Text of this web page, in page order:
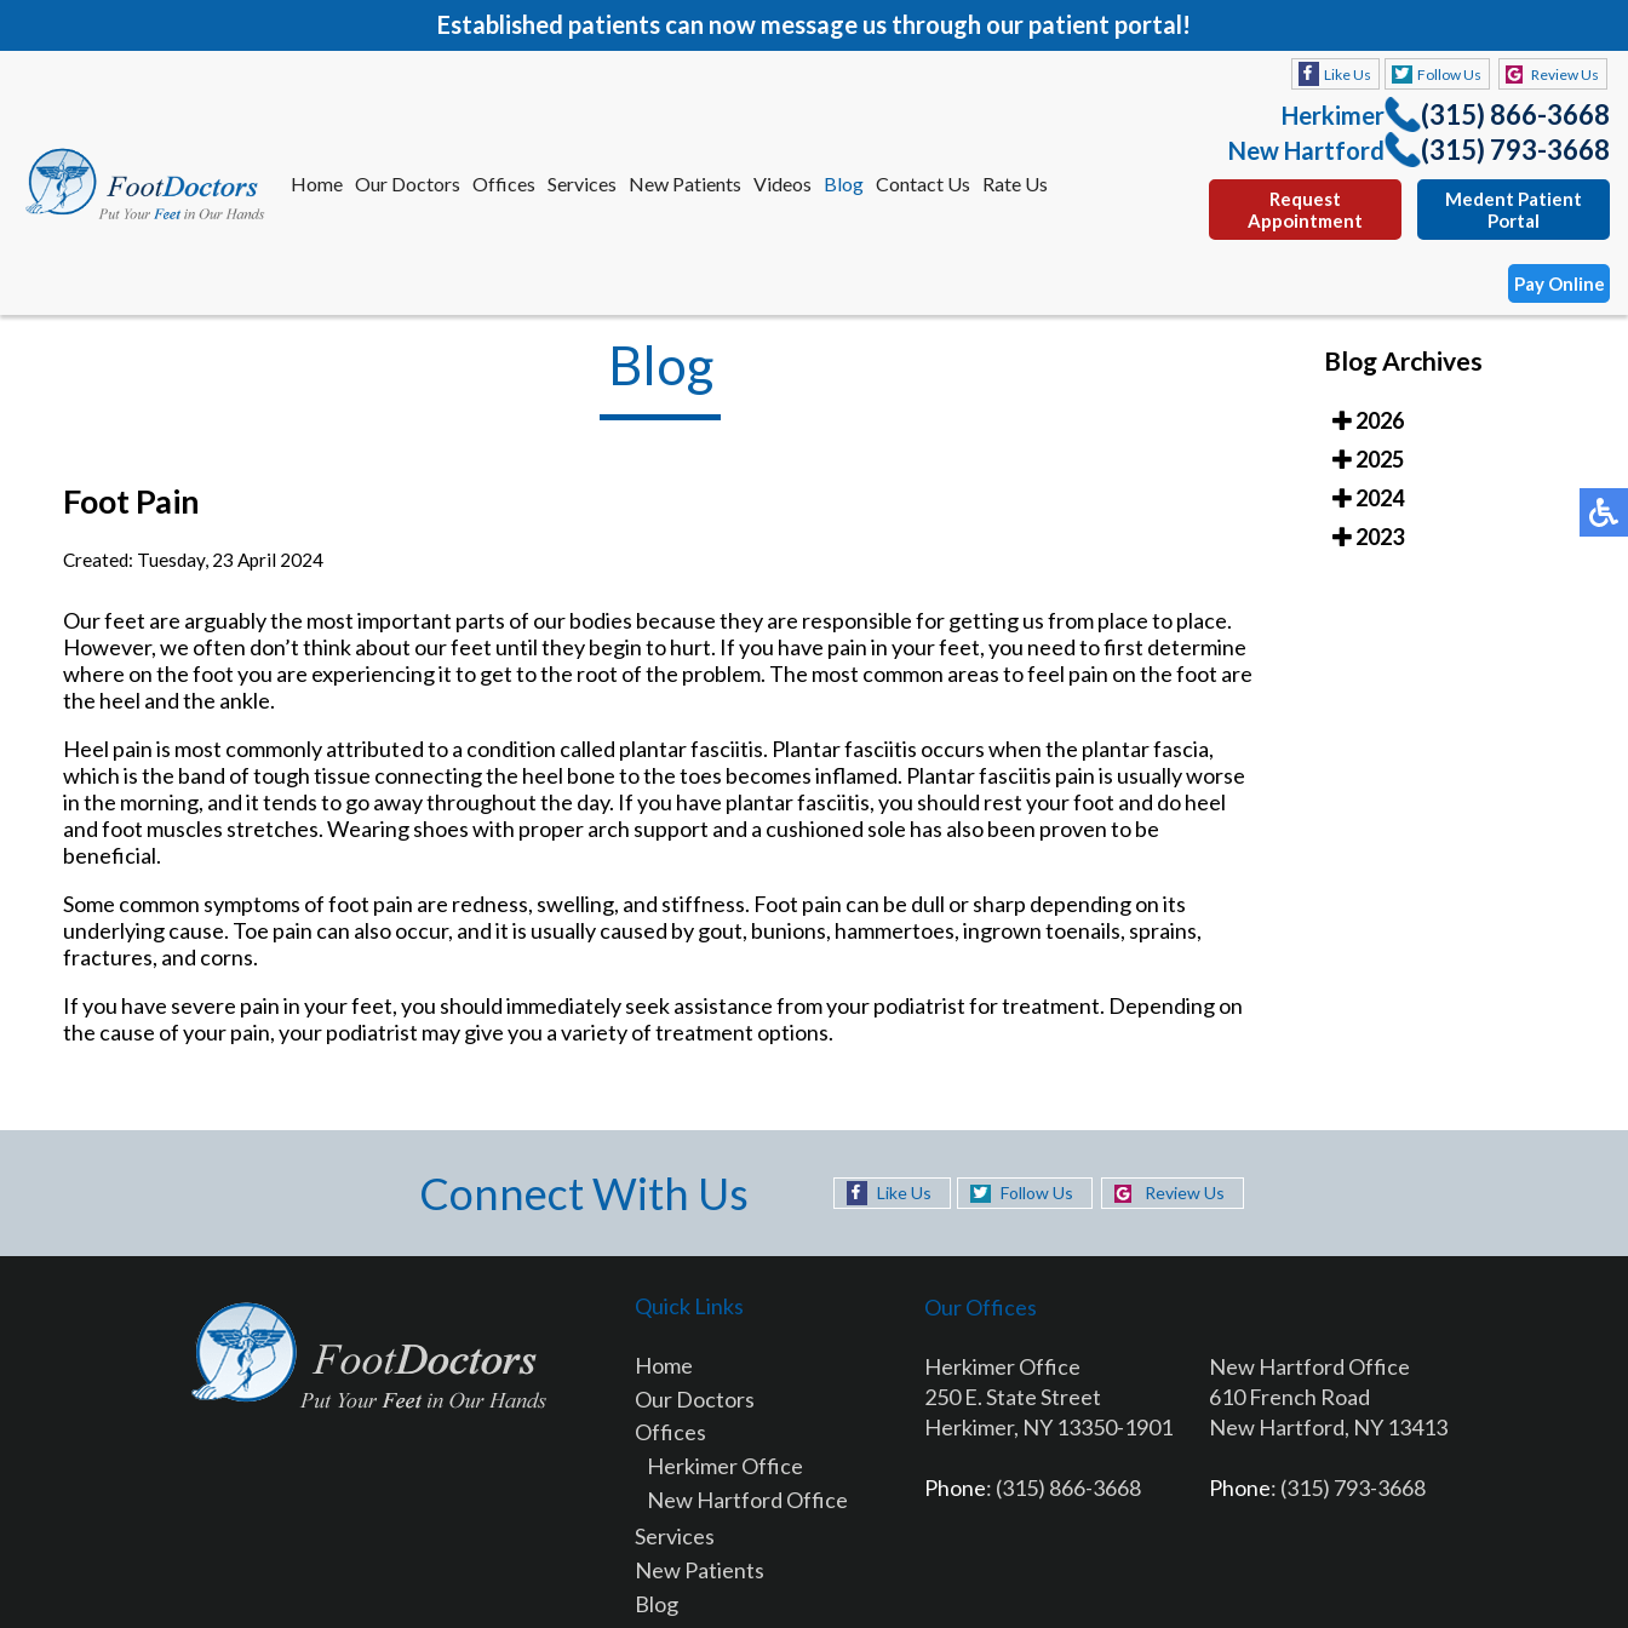
Established patients can now message us through our patient portal!
Home Our Doctors Offices Services New Patients Videos Blog Contact Us Rate Us
Like Us Follow Us Review Us
Herkimer (315) 866-3668
New Hartford (315) 793-3668
Request
Appointment
Medent Patient
Portal
Pay Online
Herkimer
New Hartford
Request
Appointment
Blog
Foot Pain
Created: Tuesday, 23 April 2024
Our feet are arguably the most important parts of our bodies because they are responsible for getting us from place to place.
However, we often don’t think about our feet until they begin to hurt. If you have pain in your feet, you need to first determine
where on the foot you are experiencing it to get to the root of the problem. The most common areas to feel pain on the foot are
the heel and the ankle.
Heel pain is most commonly attributed to a condition called plantar fasciitis. Plantar fasciitis occurs when the plantar fascia,
which is the band of tough tissue connecting the heel bone to the toes becomes inflamed. Plantar fasciitis pain is usually worse
in the morning, and it tends to go away throughout the day. If you have plantar fasciitis, you should rest your foot and do heel
and foot muscles stretches. Wearing shoes with proper arch support and a cushioned sole has also been proven to be
beneficial.
Some common symptoms of foot pain are redness, swelling, and stiffness. Foot pain can be dull or sharp depending on its
underlying cause. Toe pain can also occur, and it is usually caused by gout, bunions, hammertoes, ingrown toenails, sprains,
fractures, and corns.
If you have severe pain in your feet, you should immediately seek assistance from your podiatrist for treatment. Depending on
the cause of your pain, your podiatrist may give you a variety of treatment options.
Blog Archives
2026
2025
2024
2023
Connect With Us Like Us Follow Us Review Us
Quick Links
Home
Our Doctors
Offices
Herkimer Office
New Hartford Office
Services
New Patients
Blog
Our Offices
Herkimer Office
250 E. State Street
Herkimer, NY 13350-1901
Phone: (315) 866-3668
New Hartford Office
610 French Road
New Hartford, NY 13413
Phone: (315) 793-3668